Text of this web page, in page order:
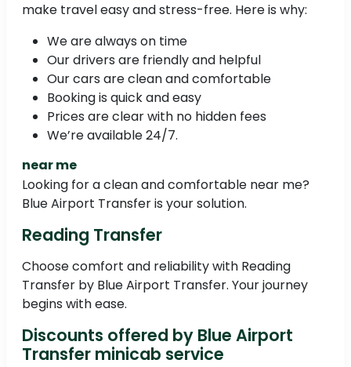
make travel easy and stress-free. Here is why:
We are always on time
Our drivers are friendly and helpful
Our cars are clean and comfortable
Booking is quick and easy
Prices are clear with no hidden fees
We’re available 24/7.
near me
Looking for a clean and comfortable near me?
Blue Airport Transfer is your solution.
Reading Transfer
Choose comfort and reliability with Reading
Transfer by Blue Airport Transfer. Your journey
begins with ease.
Discounts offered by Blue Airport
Transfer minicab service